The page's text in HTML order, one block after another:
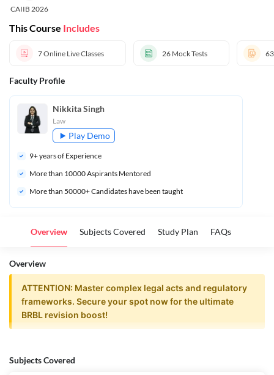
CAIIB 2026
This Course Includes
7Online Live Classes 26 Mock Tests 63
Faculty Profile
Nikkita Singh
Law
Play Demo
9+ years of Experience
More than 10000 Aspirants Mentored
More than 50000+ Candidates have been taught
Overview Subjects Covered Study Plan FAQs
Overview
ATTENTION: Master complex legal acts and regulatory
frameworks. Secure your spot now for the ultimate
BRBL revision boost!
BRBL | Powerpack Revision Batch |
Subjects Covered